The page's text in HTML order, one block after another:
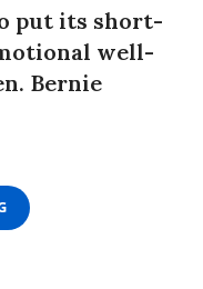
put its short-
well-
Bernie